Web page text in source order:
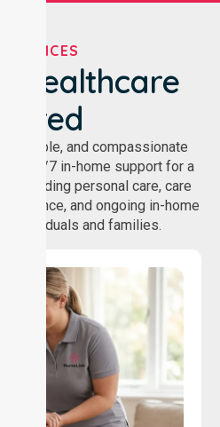
SERVICES
Healthcare
reliable, and compassionate
24/7 in-home support for a
including personal care, care
and ongoing in-home
individuals and families.